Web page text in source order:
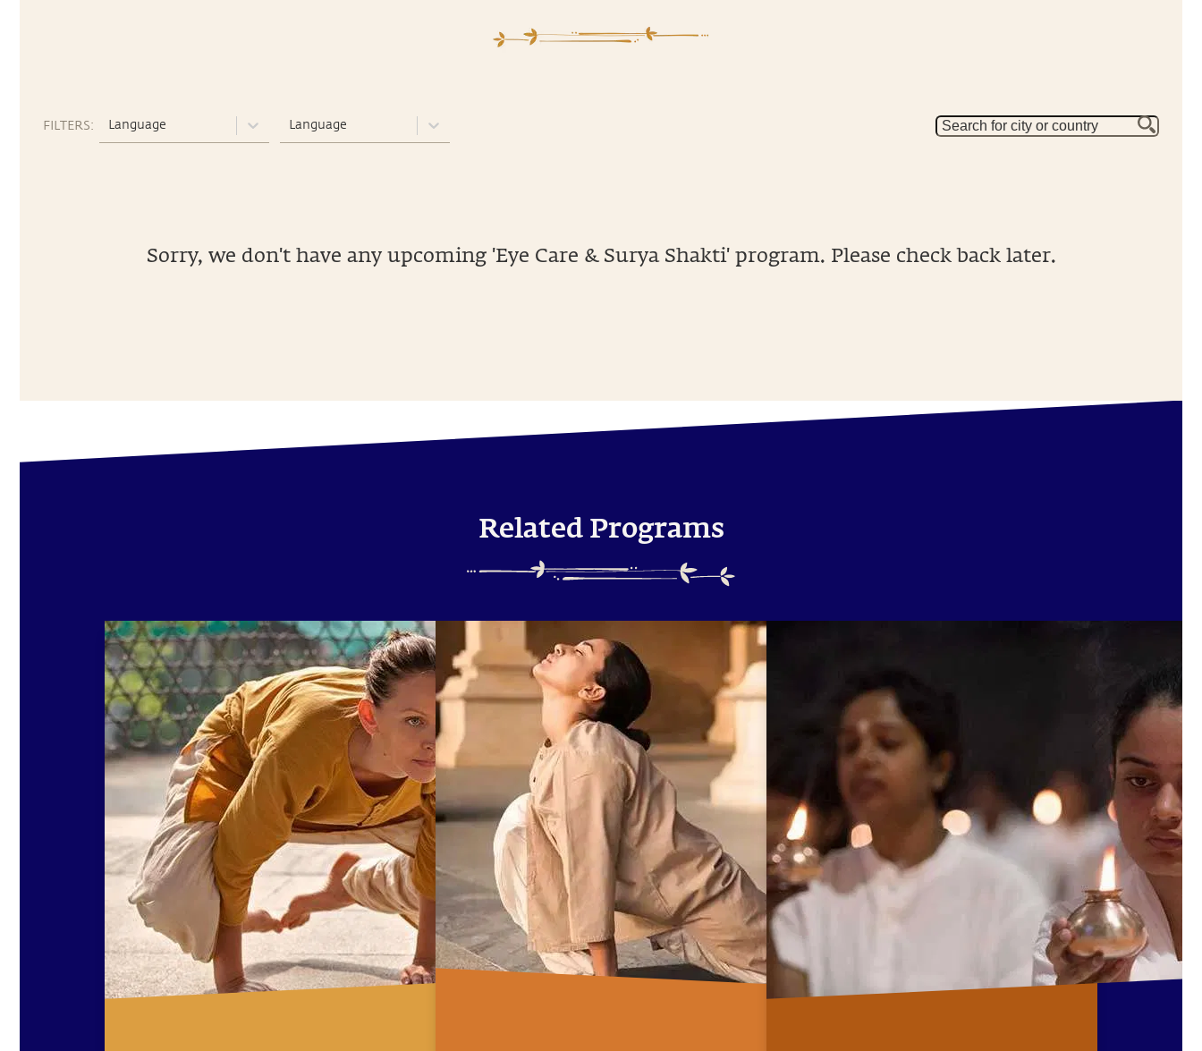
FILTERS: Language Language
Sorry, we don't have any upcoming 'Eye Care & Surya Shakti' program. Please check back later.
Related Programs